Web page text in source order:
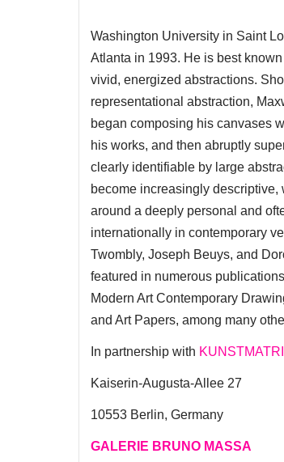
Washington University in Saint
Atlanta in 1993. He is best
vivid, energized abstractions.
representational abstraction,
began composing his canvases
his works, and then abruptly
clearly identifiable by large
become increasingly descriptive,
around a deeply personal and
internationally in contemporary
Twombly, Joseph Beuys, and
featured in numerous
Modern Art Contemporary
and Art Papers, among many
In partnership with
Kaiserin-Augusta-Allee 27
10553 Berlin, Germany
GALERIE BRUNO MASSA